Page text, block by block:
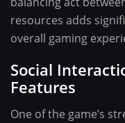
resources adds
overall gaming
Social
Features
One of the game’s